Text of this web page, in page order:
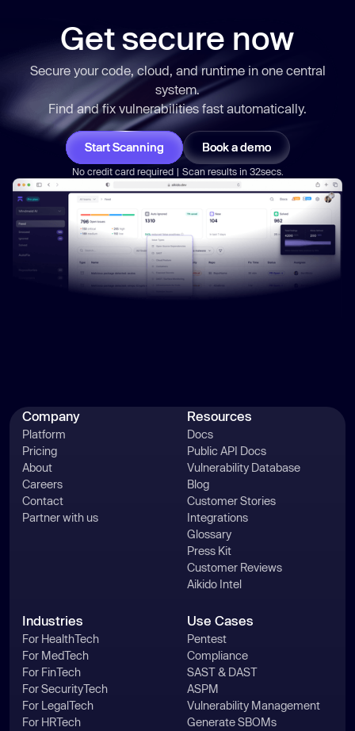
Get secure now
Secure your code, cloud, and runtime in one central
system.
Find and fix vulnerabilities fast automatically.
Start Scanning Book a demo
No credit card required | Scan results in 32secs.
Company
Platform
Pricing
About
Careers
Contact
Partner with us
Resources
Docs
Public API Docs
Vulnerability Database
Blog
Customer Stories
Integrations
Glossary
Press Kit
Customer Reviews
Aikido Intel
Industries
For HealthTech
For MedTech
For FinTech
For SecurityTech
For LegalTech
For HRTech
Use Cases
Pentest
Compliance
SAST & DAST
ASPM
Vulnerability Management
Generate SBOMs